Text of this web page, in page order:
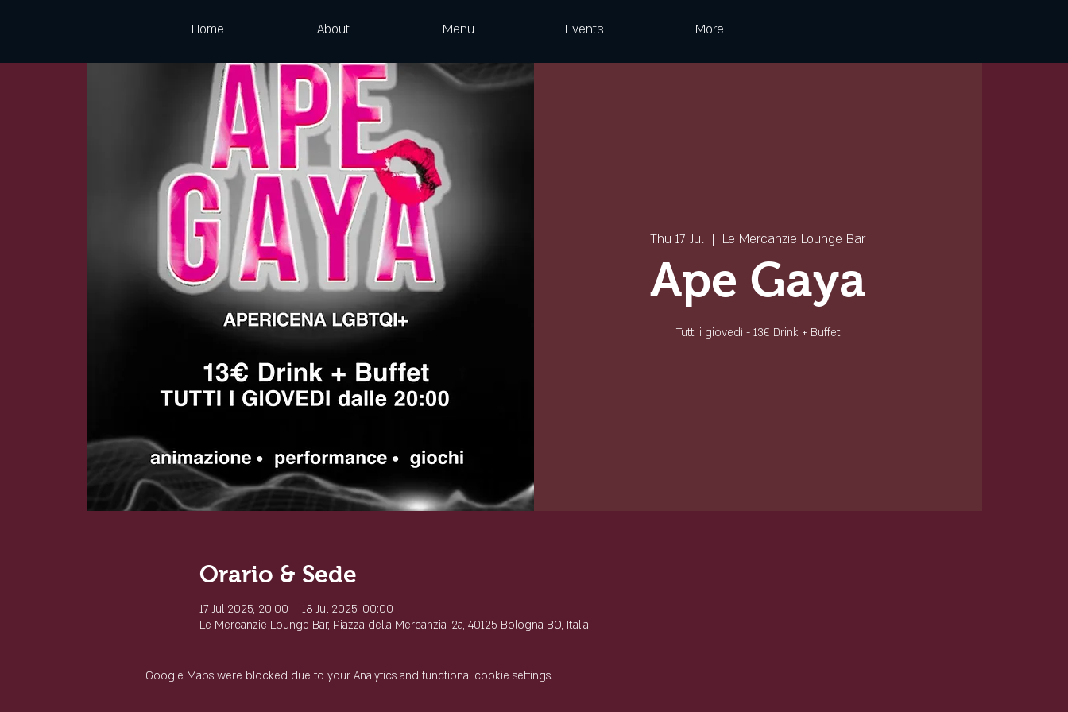
Home About Menu Events More
Thu 17 Jul
  |
Le Mercanzie Lounge Bar
Ape Gaya
Tutti i giovedì - 13€ Drink + Buffet
Orario & Sede
17 Jul 2025, 20:00 – 18 Jul 2025, 00:00
Le Mercanzie Lounge Bar, Piazza della Mercanzia, 2a, 40125 Bologna BO, Italia
Google Maps were blocked due to your Analytics and functional cookie settings.